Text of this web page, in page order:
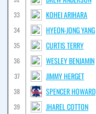
33
KOHEI ARIHARA
34
HYEON-JONG YANG
35
CURTIS TERRY
36
WESLEY BENJAMIN
37
JIMMY HERGET
38
SPENCER HOWARD
39
JHAREL COTTON